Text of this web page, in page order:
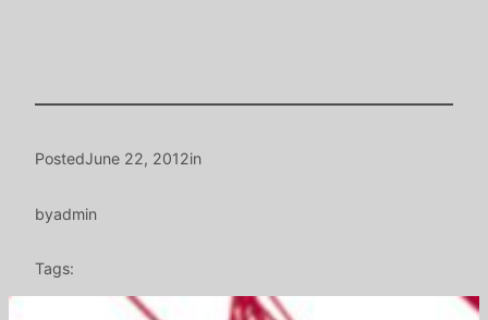
PostedJune 22, 2012in
byadmin
Tags: